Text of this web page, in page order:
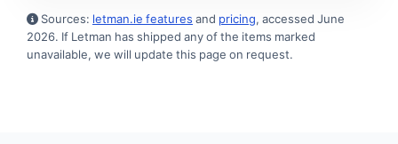
Sources: letman.ie features and pricing, accessed June
2026. If Letman has shipped any of the items marked
unavailable, we will update this page on request.